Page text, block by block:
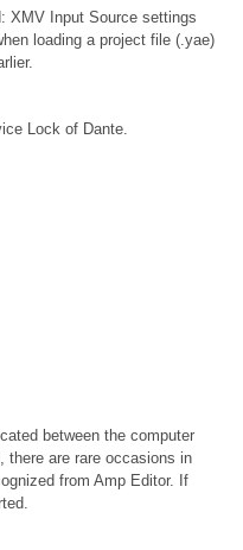
XMV Input Source settings
loading a project file (.yae)
Lock of Dante.
between the computer
there are rare occasions in
from Amp Editor. If